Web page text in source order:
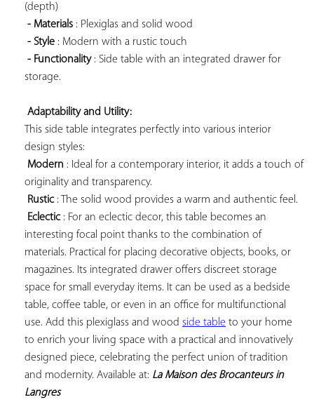
(depth)
- Materials : Plexiglas and solid wood
- Style : Modern with a rustic touch
- Functionality : Side table with an integrated drawer for
storage.
Adaptability and Utility:
This side table integrates perfectly into various interior
design styles:
Modern : Ideal for a contemporary interior, it adds a touch of
originality and transparency.
Rustic : The solid wood provides a warm and authentic feel.
Eclectic : For an eclectic decor, this table becomes an
interesting focal point thanks to the combination of
materials. Practical for placing decorative objects, books, or
magazines. Its integrated drawer offers discreet storage
space for small everyday items. It can be used as a bedside
table, coffee table, or even in an office for multifunctional
use. Add this plexiglass and wood side table to your home
to enrich your living space with a practical and innovatively
designed piece, celebrating the perfect union of tradition
and modernity. Available at: La Maison des Brocanteurs in
Langres